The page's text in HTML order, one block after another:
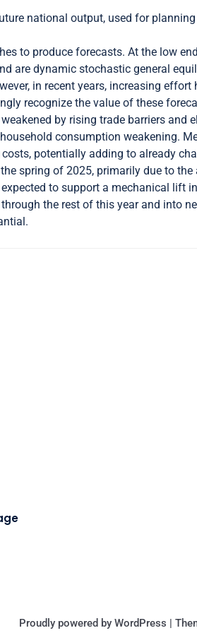
national output, used for
to produce forecasts. At the low
are dynamic stochastic general
in recent years, increasing
recognize the value of these
by rising trade barriers
consumption weakening.
potentially adding to already
spring of 2025, primarily due to
to support a mechanical lift
the rest of this year and into
Proudly powered by WordPress |